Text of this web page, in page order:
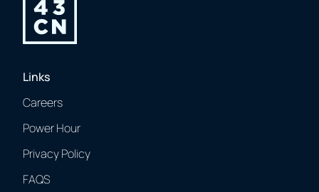
Links
Careers
Power Hour
Privacy Policy
FAQS